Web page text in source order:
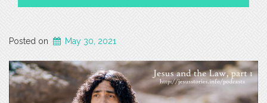
Posted on May 30, 2021